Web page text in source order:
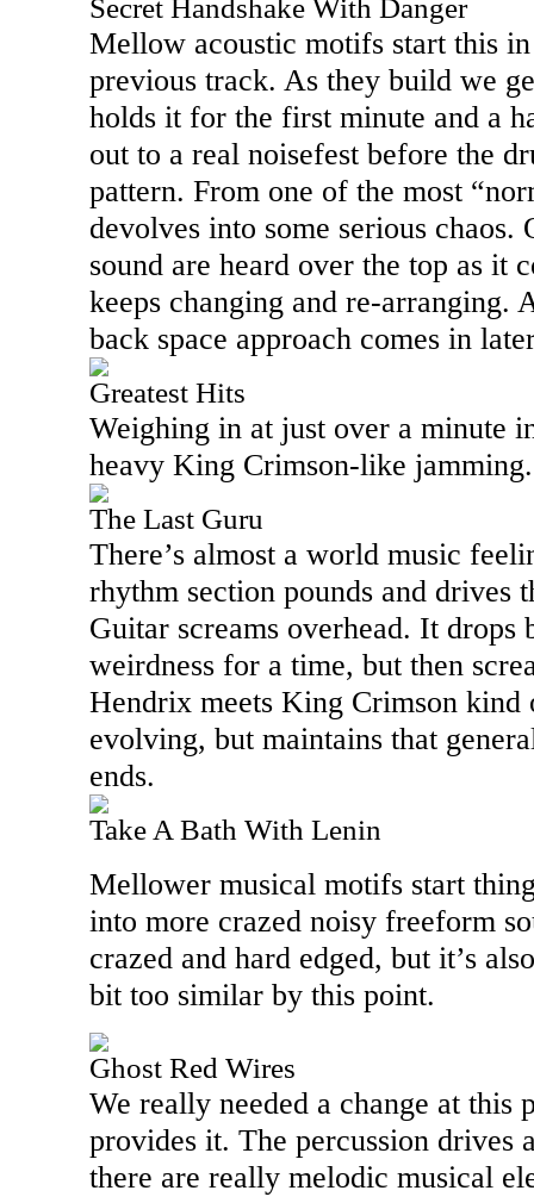
Secret Handshake With Danger
Mellow acoustic motifs start this
previous track. As they build we
holds it for the first minute and a
out to a real noisefest before the
pattern. From one of the most
devolves into some serious
sound are heard over the top as it
keeps changing and re-arranging.
back space approach comes in
Greatest Hits
Weighing in at just over a minute
heavy King Crimson-like jamming.
The Last Guru
There’s almost a world music
rhythm section pounds and drives
Guitar screams overhead. It drops
weirdness for a time, but then
Hendrix meets King Crimson kind
evolving, but maintains that
ends.
Take A Bath With Lenin
Mellower musical motifs start
into more crazed noisy freeform
crazed and hard edged, but it’s
bit too similar by this point.
Ghost Red Wires
We really needed a change at this
provides it. The percussion drives
there are really melodic musical